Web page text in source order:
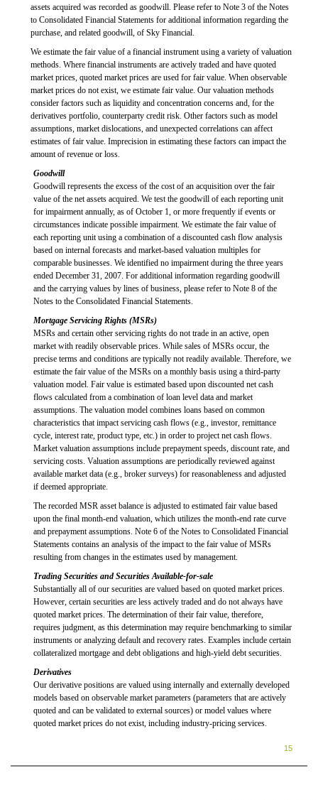
assets acquired was recorded as goodwill. Please refer to Note 3 of the Notes
to Consolidated Financial Statements for additional information regarding the
purchase, and related goodwill, of Sky Financial.
We estimate the fair value of a financial instrument using a variety of valuation
methods. Where financial instruments are actively traded and have quoted
market prices, quoted market prices are used for fair value. When observable
market prices do not exist, we estimate fair value. Our valuation methods
consider factors such as liquidity and concentration concerns and, for the
derivatives portfolio, counterparty credit risk. Other factors such as model
assumptions, market dislocations, and unexpected correlations can affect
estimates of fair value. Imprecision in estimating these factors can impact the
amount of revenue or loss.
Goodwill
Goodwill represents the excess of the cost of an acquisition over the fair
value of the net assets acquired. We test the goodwill of each reporting unit
for impairment annually, as of October 1, or more frequently if events or
circumstances indicate possible impairment. We estimate the fair value of
each reporting unit using a combination of a discounted cash flow analysis
based on internal forecasts and market-based valuation multiples for
comparable businesses. We identified no impairment during the three years
ended December 31, 2007. For additional information regarding goodwill
and the carrying values by lines of business, please refer to Note 8 of the
Notes to the Consolidated Financial Statements.
Mortgage Servicing Rights (MSRs)
MSRs and certain other servicing rights do not trade in an active, open
market with readily observable prices. While sales of MSRs occur, the
precise terms and conditions are typically not readily available. Therefore, we
estimate the fair value of the MSRs on a monthly basis using a third-party
valuation model. Fair value is estimated based upon discounted net cash
flows calculated from a combination of loan level data and market
assumptions. The valuation model combines loans based on common
characteristics that impact servicing cash flows (e.g., investor, remittance
cycle, interest rate, product type, etc.) in order to project net cash flows.
Market valuation assumptions include prepayment speeds, discount rate, and
servicing costs. Valuation assumptions are periodically reviewed against
available market data (e.g., broker surveys) for reasonableness and adjusted
if deemed appropriate.
The recorded MSR asset balance is adjusted to estimated fair value based
upon the final month-end valuation, which utilizes the month-end rate curve
and prepayment assumptions. Note 6 of the Notes to Consolidated Financial
Statements contains an analysis of the impact to the fair value of MSRs
resulting from changes in the estimates used by management.
Trading Securities and Securities Available-for-sale
Substantially all of our securities are valued based on quoted market prices.
However, certain securities are less actively traded and do not always have
quoted market prices. The determination of their fair value, therefore,
requires judgment, as this determination may require benchmarking to similar
instruments or analyzing default and recovery rates. Examples include certain
collateralized mortgage and debt obligations and high-yield debt securities.
Derivatives
Our derivative positions are valued using internally and externally developed
models based on observable market parameters (parameters that are actively
quoted and can be validated to external sources) or model values where
quoted market prices do not exist, including industry-pricing services.
15